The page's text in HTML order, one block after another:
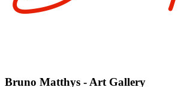
Bruno Matthys - Art Gallery